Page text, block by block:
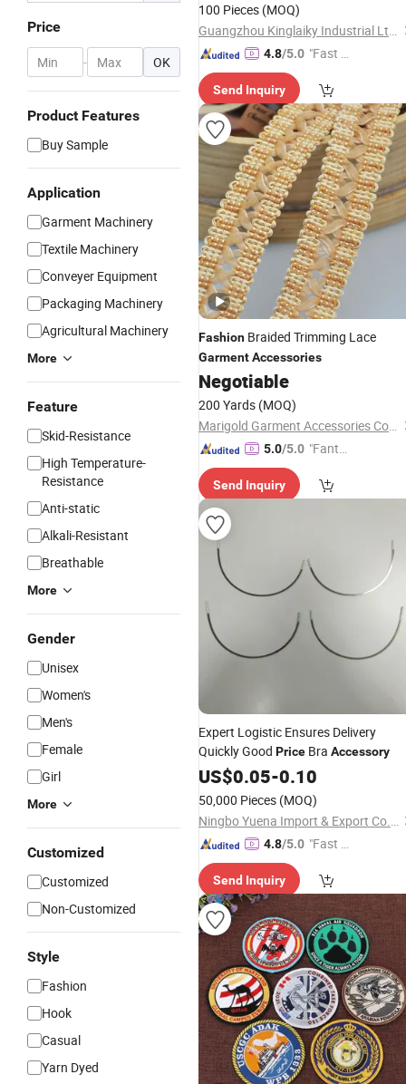
Price
- OK
Product Features
Buy Sample
Application
Garment Machinery
Textile Machinery
Conveyer Equipment
Packaging Machinery
Agricultural Machinery
More
Feature
Skid-Resistance
High Temperature-
Resistance
Anti-static
Alkali-Resistant
Breathable
More
Gender
Unisex
Women's
Men's
Female
Girl
More
Customized
Customized
Non-Customized
Style
Fashion
Hook
Casual
Yarn Dyed
100 Pieces (MOQ)
Guangzhou Kinglaiky Industrial Ltd.,
4.8/5.0 "Fast D
Send Inquiry
Fashion Braided Trimming Lace
GarmentAccessories
Negotiable
200 Yards (MOQ)
Marigold Garment Accessories Co., Ltd.
5.0/5.0 "Fantas
ce"
Send Inquiry
Expert Logistic Ensures Delivery
Quickly Good Price Bra Accessory
US$0.05-0.10
50,000 Pieces (MOQ)
Ningbo Yuena Import & Export Co., Ltd.
4.8/5.0 "Fast Di
Send Inquiry